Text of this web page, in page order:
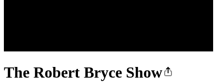
The Robert Bryce Show